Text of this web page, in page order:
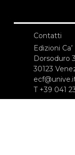
Contatti
Edizioni
Dorsoduro
30123
T +39 041